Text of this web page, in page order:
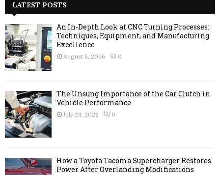
h
f
o
r
:
A
LATEST POSTS
An In-Depth Look at CNC Turning Processes:
Techniques, Equipment, and Manufacturing
Excellence
August 6, 2026 0
The Unsung Importance of the Car Clutch in
Vehicle Performance
July 28, 2026 0
How a Toyota Tacoma Supercharger Restores
Power After Overlanding Modifications